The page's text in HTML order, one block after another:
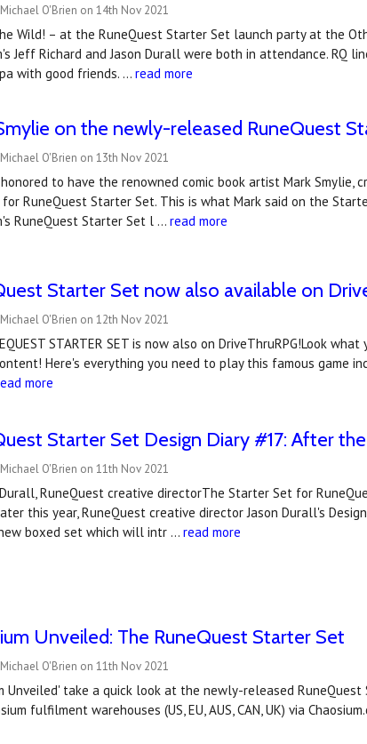
O'Brien on 14th Nov 2021
Wild! – at the RuneQuest Starter Set launch party at the
Jeff Richard and Jason Durall were both in attendance. RQ
with good friends. …read more
on the newly-released RuneQuest
O'Brien on 13th Nov 2021
to have the renowned comic book artist Mark
RuneQuest Starter Set. This is what Mark said on the
RuneQuest Starter Set l …read more
Starter Set now also available on
O'Brien on 12th Nov 2021
STARTER SET is now also on DriveThruRPG!Look
Here's everything you need to play this famous game
more
Starter Set Design Diary #17: After
O'Brien on 11th Nov 2021
Durall, RuneQuest creative directorThe Starter Set for
this year, RuneQuest creative director Jason Durall's
boxed set which will intr …read more
Unveiled: The RuneQuest Starter Set
O'Brien on 11th Nov 2021
Unveiled' take a quick look at the newly-released
fulfilment warehouses (US, EU, AUS, CAN, UK) via